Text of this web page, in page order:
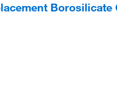
Borosilicate